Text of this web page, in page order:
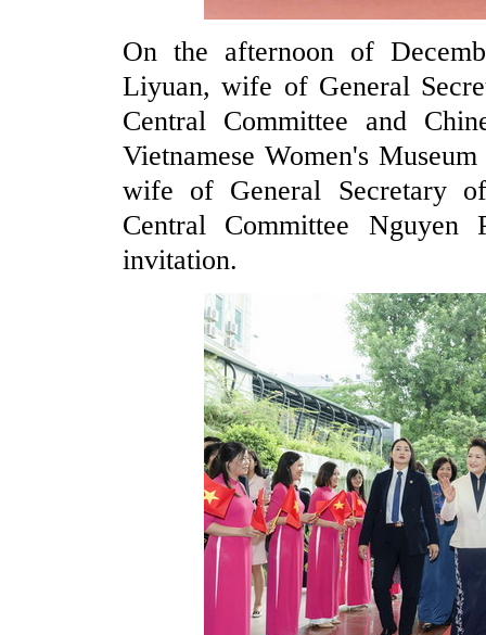
On the afternoon of
Liyuan, wife of General
Central Committee and
Vietnamese Women's
wife of General Secretary
Central Committee
invitation.